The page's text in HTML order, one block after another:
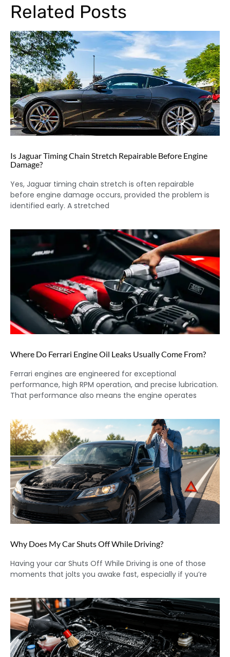
Related Posts
Is Jaguar Timing Chain Stretch Repairable Before Engine
Damage?
Yes, Jaguar timing chain stretch is often repairable
before engine damage occurs, provided the problem is
identified early. A stretched
Where Do Ferrari Engine Oil Leaks Usually Come From?
Ferrari engines are engineered for exceptional
performance, high RPM operation, and precise lubrication.
That performance also means the engine operates
Why Does My Car Shuts Off While Driving?
Having your car Shuts Off While Driving is one of those
moments that jolts you awake fast, especially if you’re